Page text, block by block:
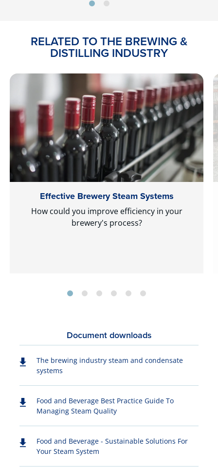
RELATED TO THE BREWING &
DISTILLING INDUSTRY
Effective Brewery Steam Systems
How could you improve efficiency in your
brewery's process?
Document downloads
The brewing industry steam and condensate
systems
Food and Beverage Best Practice Guide To
Managing Steam Quality
Food and Beverage - Sustainable Solutions For
Your Steam System